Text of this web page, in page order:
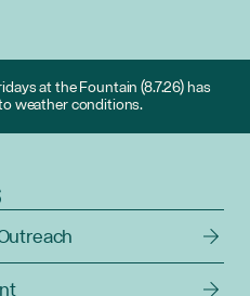
at the Fountain (8.7.26) has
weather conditions.